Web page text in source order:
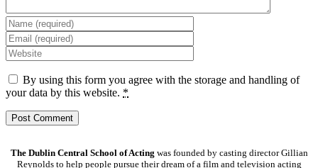
By using this form you agree with the storage and handling of
your data by this website. *
The Dublin Central School of Acting was founded by casting director Gillian
Reynolds to help people pursue their dream of a film and television acting